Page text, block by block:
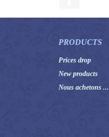
PRODUCTS
Prices drop
New products
Nous achetons ...